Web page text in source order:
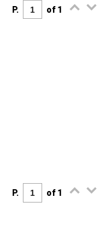
P. of 1
P. of 1